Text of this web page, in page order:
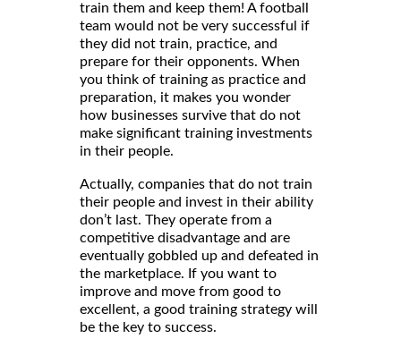
train them and keep them! A football
team would not be very successful if
they did not train, practice, and
prepare for their opponents. When
you think of training as practice and
preparation, it makes you wonder
how businesses survive that do not
make significant training investments
in their people.
Actually, companies that do not train
their people and invest in their ability
don’t last. They operate from a
competitive disadvantage and are
eventually gobbled up and defeated in
the marketplace. If you want to
improve and move from good to
excellent, a good training strategy will
be the key to success.